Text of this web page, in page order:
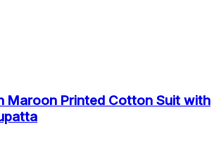
Maroon Printed Cotton Suit with